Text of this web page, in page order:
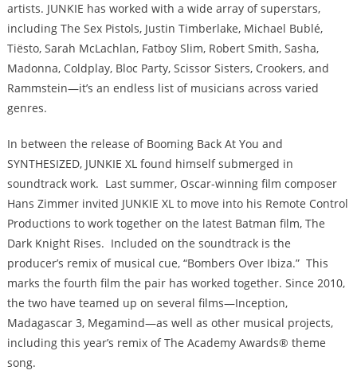
artists. JUNKIE has worked with a wide array of superstars,
including The Sex Pistols, Justin Timberlake, Michael Bublé,
Tiësto, Sarah McLachlan, Fatboy Slim, Robert Smith, Sasha,
Madonna, Coldplay, Bloc Party, Scissor Sisters, Crookers, and
Rammstein—it’s an endless list of musicians across varied
genres.
In between the release of Booming Back At You and
SYNTHESIZED, JUNKIE XL found himself submerged in
soundtrack work. Last summer, Oscar-winning film composer
Hans Zimmer invited JUNKIE XL to move into his Remote Control
Productions to work together on the latest Batman film, The
Dark Knight Rises. Included on the soundtrack is the
producer’s remix of musical cue, “Bombers Over Ibiza.” This
marks the fourth film the pair has worked together. Since 2010,
the two have teamed up on several films—Inception,
Madagascar 3, Megamind—as well as other musical projects,
including this year’s remix of The Academy Awards® theme
song.